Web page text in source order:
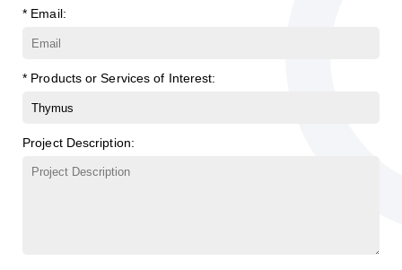
* Email:
* Products or Services of Interest:
Project Description: